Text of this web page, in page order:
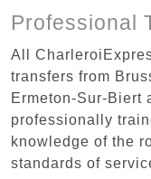
Professional
All
transfers from
Ermeton-Sur-Biert
professionally
knowledge of the
standards of